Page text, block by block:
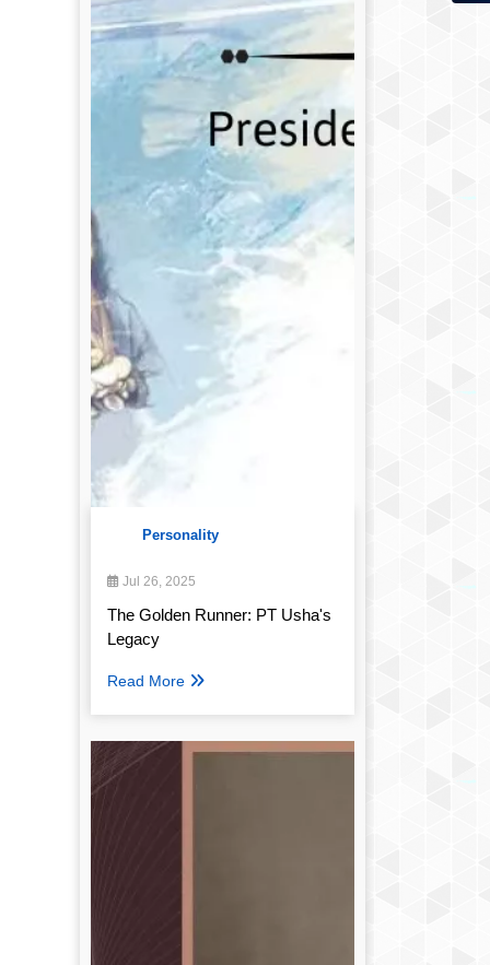
Personality
Jul 26, 2025
The Golden Runner: PT Usha's
Legacy
Read More